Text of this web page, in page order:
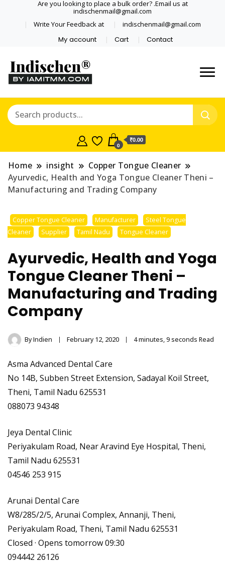
Are you looking to place a bulk order? .Email us at
indischenmail@gmail.com
Write Your Feedback at
indischenmail@gmail.com
My account Cart Contact
Clinics, Dentist,
Shop Dental
Products,
Wholesale Tongue
Stainless Steel
Tongue Cleaner
Wholesaler –
Indischen®
Dental tools, Copper and medical
scraper cleaner wholesaler,
retailer accepts online order from
India and internationally online
and shipping globally* for bulk
order and small orders
0
₹0.00
Home insight
Copper Tongue Cleaner
Ayurvedic, Health and Yoga Tongue Cleaner Theni –
Manufacturing and Trading Company
Copper Tongue Cleaner Manufacturer
Steel Tongue
Cleaner
Supplier Tamil Nadu Tongue Cleaner
Ayurvedic, Health and Yoga
Tongue Cleaner Theni –
Manufacturing and Trading
Company
ByIndien February 12, 2020 4 minutes, 9 seconds Read
Asma Advanced Dental Care
No 14B, Subben Street Extension, Sadayal Koil Street,
Theni, Tamil Nadu 625531
088073 94348
Jeya Dental Clinic
Periyakulam Road, Near Aravind Eye Hospital, Theni,
Tamil Nadu 625531
04546 253 915
Arunai Dental Care
W8/285/2/5, Arunai Complex, Annanji, Theni,
Periyakulam Road, Theni, Tamil Nadu 625531
Closed · Opens tomorrow 09:30
094442 26126